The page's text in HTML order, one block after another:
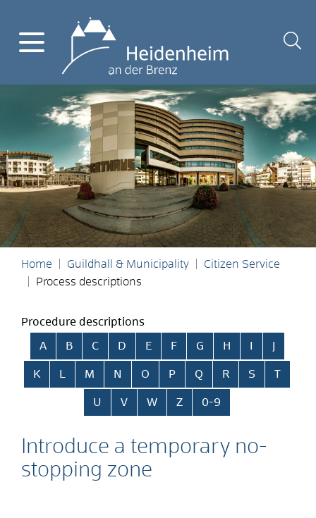
Home Guildhall & Municipality
Citizen Service
Process descriptions
Procedure descriptions
Skip alphabetical index
A B C D E F G H
K L M N O P Q R S T
U V W Z 0-9
Introduce a temporary no-
stopping zone